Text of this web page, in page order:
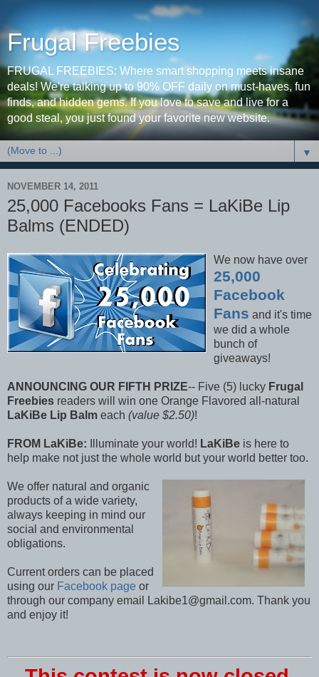
Frugal Freebies
FRUGAL FREEBIES: Where smart shopping meets insane
deals! We're talking up to 90% OFF daily on must-haves, fun
finds, and hidden gems. If you love to save and live for a
good steal, you just found your favorite new website.
▼
NOVEMBER 14, 2011
25,000 Facebooks Fans = LaKiBe Lip
Balms (ENDED)
We now have over
25,000
Facebook
Fans and it's time
we did a whole
bunch of
giveaways!
ANNOUNCING OUR FIFTH PRIZE-- Five (5) lucky Frugal
Freebies readers will win one Orange Flavored all-natural
LaKiBe Lip Balm each (value $2.50)!
FROM LaKiBe: Illuminate your world! LaKiBe is here to
help make not just the whole world but your world better too.
We offer natural and organic
products of a wide variety,
always keeping in mind our
social and environmental
obligations.
Current orders can be placed
using our Facebook page or
through our company email Lakibe1@gmail.com. Thank you
and enjoy it!